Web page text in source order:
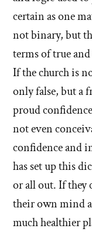
certain as one
not binary, but
terms of true
If the church is
only false, but a
proud
not even
confidence and
has set up this
or all out. If they
their own mind
much healthier